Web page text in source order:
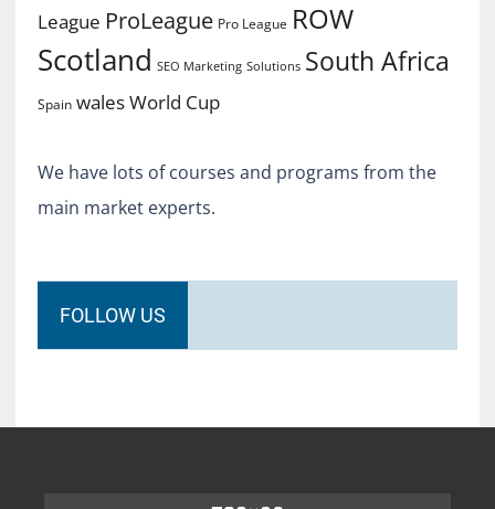
League ProLeague Pro League ROW
Scotland SEO Marketing Solutions South Africa
Spain walesWorld Cup
We have lots of courses and programs from the
main market experts.
FOLLOW US